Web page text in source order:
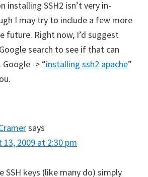
installing SSH2 isn’t very in-
I may try to include a few more
future. Right now, I’d suggest
search to see if that can
-> “installing ssh2 apache”
says
13, 2009 at 2:30 pm
SSH keys (like many do) simply